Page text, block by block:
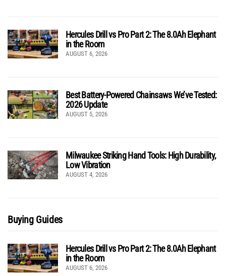
Hercules Drill vs Pro Part 2: The 8.0Ah Elephant
in the Room
AUGUST 6, 2026
Best Battery-Powered Chainsaws We’ve Tested:
2026 Update
AUGUST 5, 2026
Milwaukee Striking Hand Tools: High Durability,
Low Vibration
AUGUST 4, 2026
Buying Guides
Hercules Drill vs Pro Part 2: The 8.0Ah Elephant
in the Room
AUGUST 6, 2026